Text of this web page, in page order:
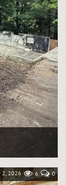
than
2, 2026 0
6